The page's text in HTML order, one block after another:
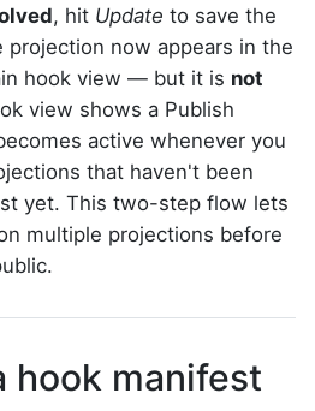
, hit Update to save the
projection now appears in the
hook view — but it is not
view shows a Publish
active whenever you
that haven't been
yet. This two-step flow lets
multiple projections before
hook manifest